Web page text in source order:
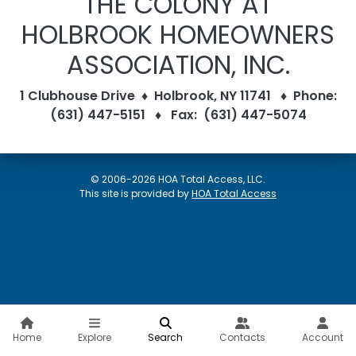
HOLBROOK HOMEOWNERS
ASSOCIATION, INC.
1 Clubhouse Drive ♦ Holbrook, NY 11741 ♦ Phone:
(631) 447-5151 ♦ Fax: (631) 447-5074
© 2006-2026 HOA Total Access, LLC.
This site is provided byHOA Total Access
Home Explore Search Contacts Account